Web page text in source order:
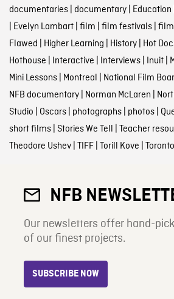
documentaries| documentary| Education
| Evelyn Lambart| film | film festivals|
Flawed | Higher Learning | History| Hot
Hothouse | Interactive | Interviews| Inuit|
Mini Lessons| Montreal | National Film
NFB documentary| Norman McLaren |
Studio | Oscars| photographs| photos|
short films| Stories We Tell | Teacher
Theodore Ushev| TIFF| Torill Kove | Toronto
NFB
Our newsletters offer hand-
of our finest projects.
SUBSCRIBE NOW